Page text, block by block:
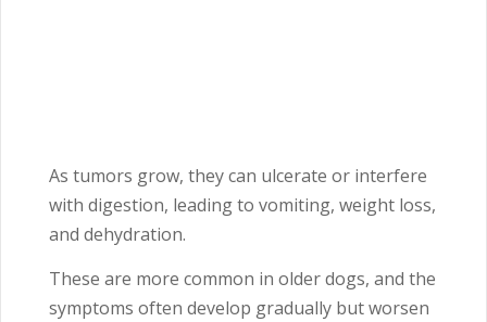
As tumors grow, they can ulcerate or interfere
with digestion, leading to vomiting, weight loss,
and dehydration.
These are more common in older dogs, and the
symptoms often develop gradually but worsen